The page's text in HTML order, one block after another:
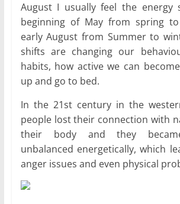
August I usually feel the energy
beginning of May from spring
early August from Summer to
shifts are changing our
habits, how active we can
up and go to bed.
In the 21st century in the
people lost their connection with
their body and they
unbalanced energetically, which
anger issues and even physical